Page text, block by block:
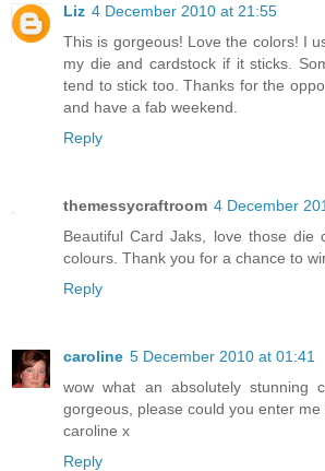
Liz 4 December 2010 at 21:55
This is gorgeous! Love the colors! I
my die and cardstock if it sticks.
tend to stick too. Thanks for the
and have a fab weekend.
Reply
themessycraftroom 4 December
Beautiful Card Jaks, love those die
colours. Thank you for a chance to
Reply
caroline 5 December 2010 at 01:41
wow what an absolutely stunning
gorgeous, please could you enter me
caroline x
Reply